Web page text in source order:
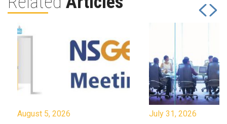
August 5, 2026 July 31, 2026